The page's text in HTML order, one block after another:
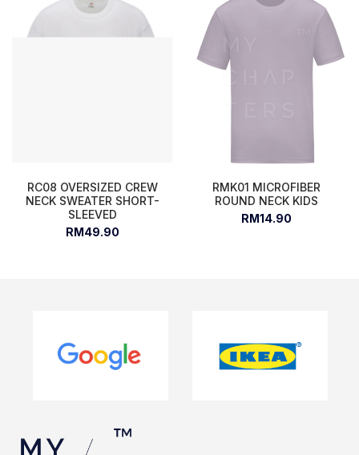
RC08 OVERSIZED CREW
NECK SWEATER SHORT-
SLEEVED
RM49.90
RMK01 MICROFIBER
ROUND NECK KIDS
RM14.90